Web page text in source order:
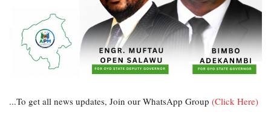
...To get all news updates, Join our WhatsApp Group (Click Here)